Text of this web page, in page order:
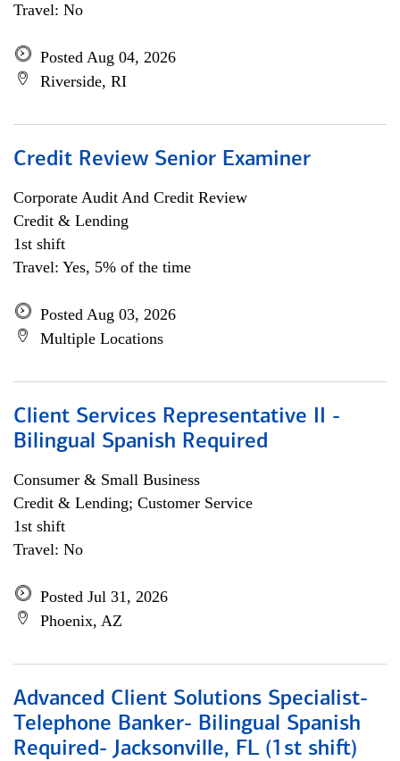
Travel: No
Posted Aug 04, 2026
Riverside, RI
Credit Review Senior Examiner
Corporate Audit And Credit Review
Credit & Lending
1st shift
Travel: Yes, 5% of the time
Posted Aug 03, 2026
Multiple Locations
Client Services Representative II -
Bilingual Spanish Required
Consumer & Small Business
Credit & Lending; Customer Service
1st shift
Travel: No
Posted Jul 31, 2026
Phoenix, AZ
Advanced Client Solutions Specialist-
Telephone Banker- Bilingual Spanish
Required- Jacksonville, FL (1st shift)